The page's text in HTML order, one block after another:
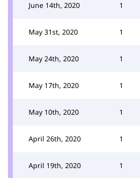
June 14th, 2020 1
May 31st, 2020 1
May 24th, 2020 1
May 17th, 2020 1
May 10th, 2020 1
April 26th, 2020 1
April 19th, 2020 1